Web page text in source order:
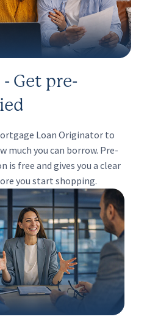
- Get pre-
Loan Originator to
much you can borrow. Pre-
is free and gives you a clear
you start shopping.